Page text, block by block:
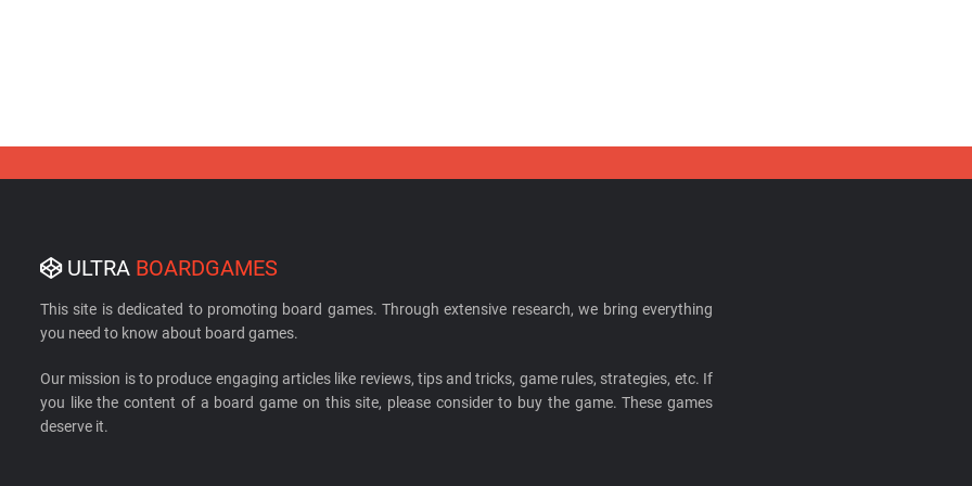
ULTRA BOARDGAMES
This site is dedicated to promoting board games. Through extensive research, we bring everything
you need to know about board games.
Our mission is to produce engaging articles like reviews, tips and tricks, game rules, strategies, etc. If
you like the content of a board game on this site, please consider to buy the game. These games
deserve it.